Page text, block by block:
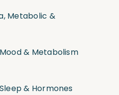
Metabolic &
& Metabolism
& Hormones